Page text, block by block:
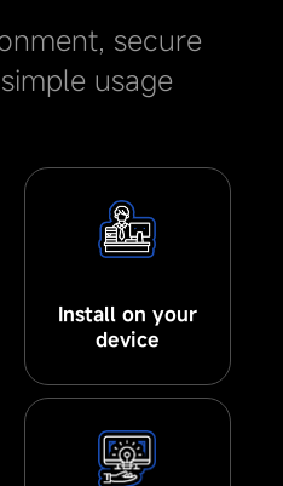
secure
usage
Install on your
device